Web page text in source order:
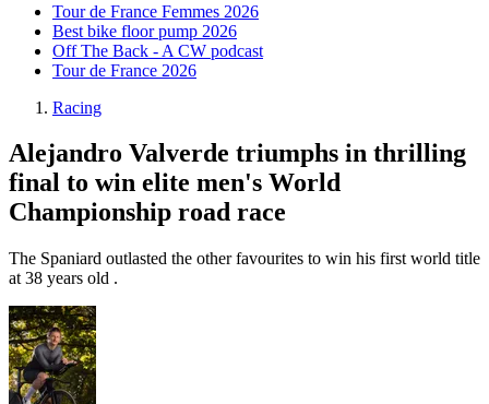
Tour de France Femmes 2026
Best bike floor pump 2026
Off The Back - A CW podcast
Tour de France 2026
Racing
Alejandro Valverde triumphs in thrilling
final to win elite men's World
Championship road race
The Spaniard outlasted the other favourites to win his first world title
at 38 years old .